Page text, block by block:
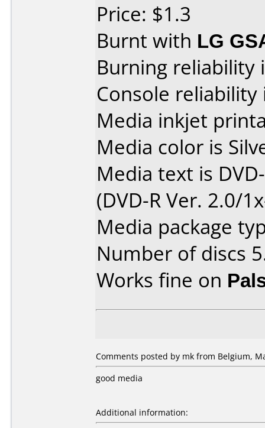
Price: $1.3
Burnt with LG
Burning reliability
Console
Media inkjet
Media color is
Media text is
(DVD-R Ver. 2.0/
Media package
Number of discs
Works fine on
Comments posted by mk from Belgium,
good media
Additional information: